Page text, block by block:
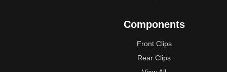
Components
Front Clips
Rear Clips